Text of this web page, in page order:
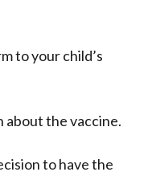
to your child’s
about the vaccine.
to have the